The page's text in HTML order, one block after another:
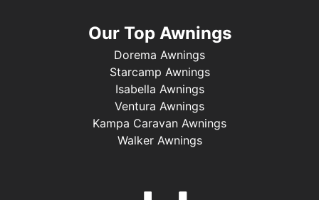
Our Top Awnings
Dorema Awnings
Starcamp Awnings
Isabella Awnings
Ventura Awnings
Kampa Caravan Awnings
Walker Awnings